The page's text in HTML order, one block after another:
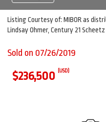
Listing Courtesy of: MIBOR as
Lindsay Ohmer, Century 21 Scheetz
Sold on 07/26/2019
$236,500 (USD)